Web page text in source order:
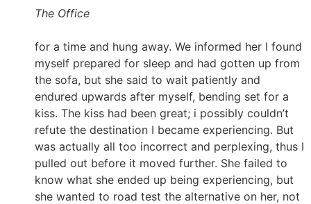
The Office
for a time and hung away. We informed her I found
myself prepared for sleep and had gotten up from
the sofa, but she said to wait patiently and
endured upwards after myself, bending set for a
kiss. The kiss had been great; i possibly couldn’t
refute the destination I became experiencing. But
was actually all too incorrect and perplexing, thus I
pulled out before it moved further. She failed to
know what she ended up being experiencing, but
she wanted to road test the alternative on her, not